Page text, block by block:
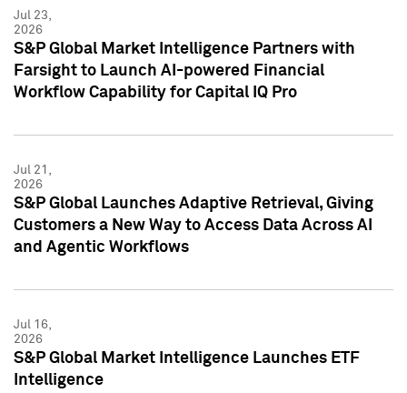
Jul 23,
2026
S&P Global Market Intelligence Partners with
Farsight to Launch AI-powered Financial
Workflow Capability for Capital IQ Pro
Jul 21,
2026
S&P Global Launches Adaptive Retrieval, Giving
Customers a New Way to Access Data Across AI
and Agentic Workflows
Jul 16,
2026
S&P Global Market Intelligence Launches ETF
Intelligence